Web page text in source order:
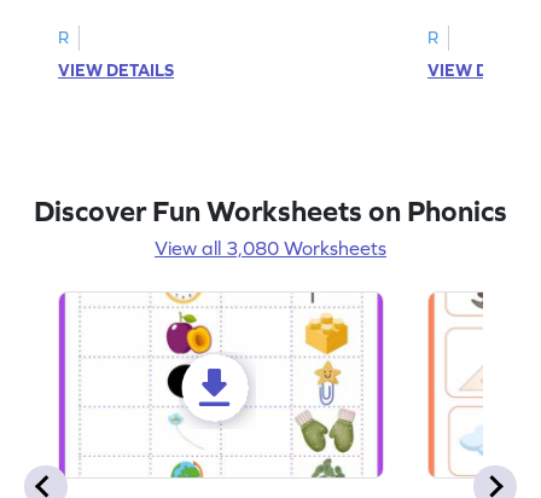
R
VIEW DETAILS
R
VIEW
Discover Fun Worksheets on Phonics
View all 3,080 Worksheets